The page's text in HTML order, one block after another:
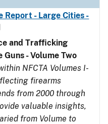
Report - Large Cities -
and Trafficking
Guns - Volume Two
NFCTA Volumes I-
firearms
from 2000 through
valuable insights,
from Volume to